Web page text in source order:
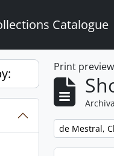
Catalogue
Print preview
Remove filter:
de Mestral,